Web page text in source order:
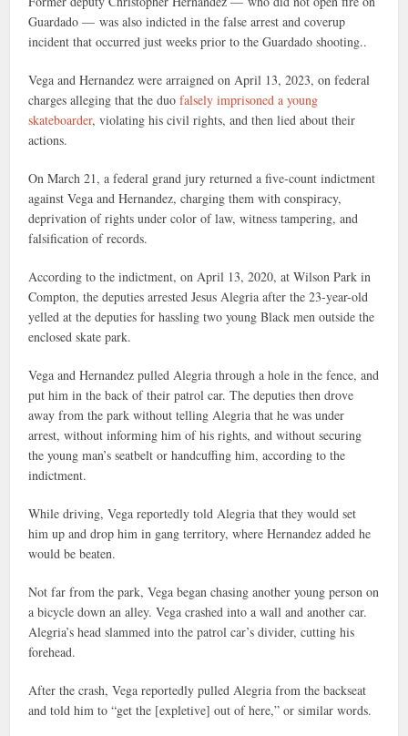
Guardado — was also indicted in the false arrest and coverup
incident that occurred just weeks prior to the Guardado shooting..
Vega and Hernandez were arraigned on April 13, 2023, on federal
charges alleging that the duofalsely imprisoned a young
skateboarder, violating his civil rights, and then lied about their
actions.
On March 21, a federal grand jury returned a five-count indictment
against Vega and Hernandez, charging them with conspiracy,
deprivation of rights under color of law, witness tampering, and
falsification of records.
According to the indictment, on April 13, 2020, at Wilson Park in
Compton, the deputies arrested Jesus Alegria after the 23-year-old
yelled at the deputies for hassling two young Black men outside the
enclosed skate park.
Vega and Hernandez pulled Alegria through a hole in the fence, and
put him in the back of their patrol car. The deputies then drove
away from the park without telling Alegria that he was under
arrest, without informing him of his rights, and without securing
the young man’s seatbelt or handcuffing him, according to the
indictment.
While driving, Vega reportedly told Alegria that they would set
him up and drop him in gang territory, where Hernandez added he
would be beaten.
Not far from the park, Vega began chasing another young person on
a bicycle down an alley. Vega crashed into a wall and another car.
Alegria’s head slammed into the patrol car’s divider, cutting his
forehead.
After the crash, Vega reportedly pulled Alegria from the backseat
and told him to “get the [expletive] out of here,” or similar words.